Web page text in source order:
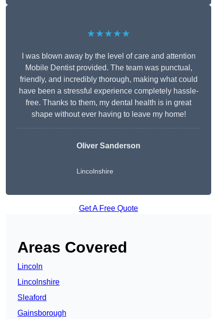
★★★★★
I was blown away by the level of care and attention
Mobile Dentist provided. The team was punctual,
friendly, and incredibly thorough, making what could
have been a stressful experience completely hassle-
free. Thanks to them, my dental health is in great
shape without ever having to leave my home!
Oliver Sanderson
Lincolnshire
Get A Free Quote
Areas Covered
Lincoln
Lincolnshire
Sleaford
Gainsborough